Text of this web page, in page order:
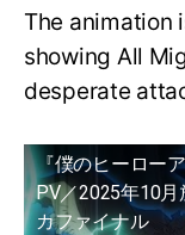
The animation
showing All
desperate
『僕のヒーロー
PV／2025年10
カファイナル